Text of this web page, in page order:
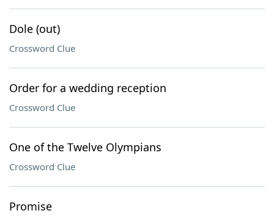
Dole (out)
Crossword Clue
Order for a wedding reception
Crossword Clue
One of the Twelve Olympians
Crossword Clue
Promise